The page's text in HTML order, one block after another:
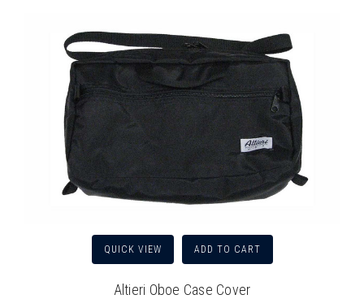
QUICK VIEW ADD TO CART
Altieri Oboe Case Cover